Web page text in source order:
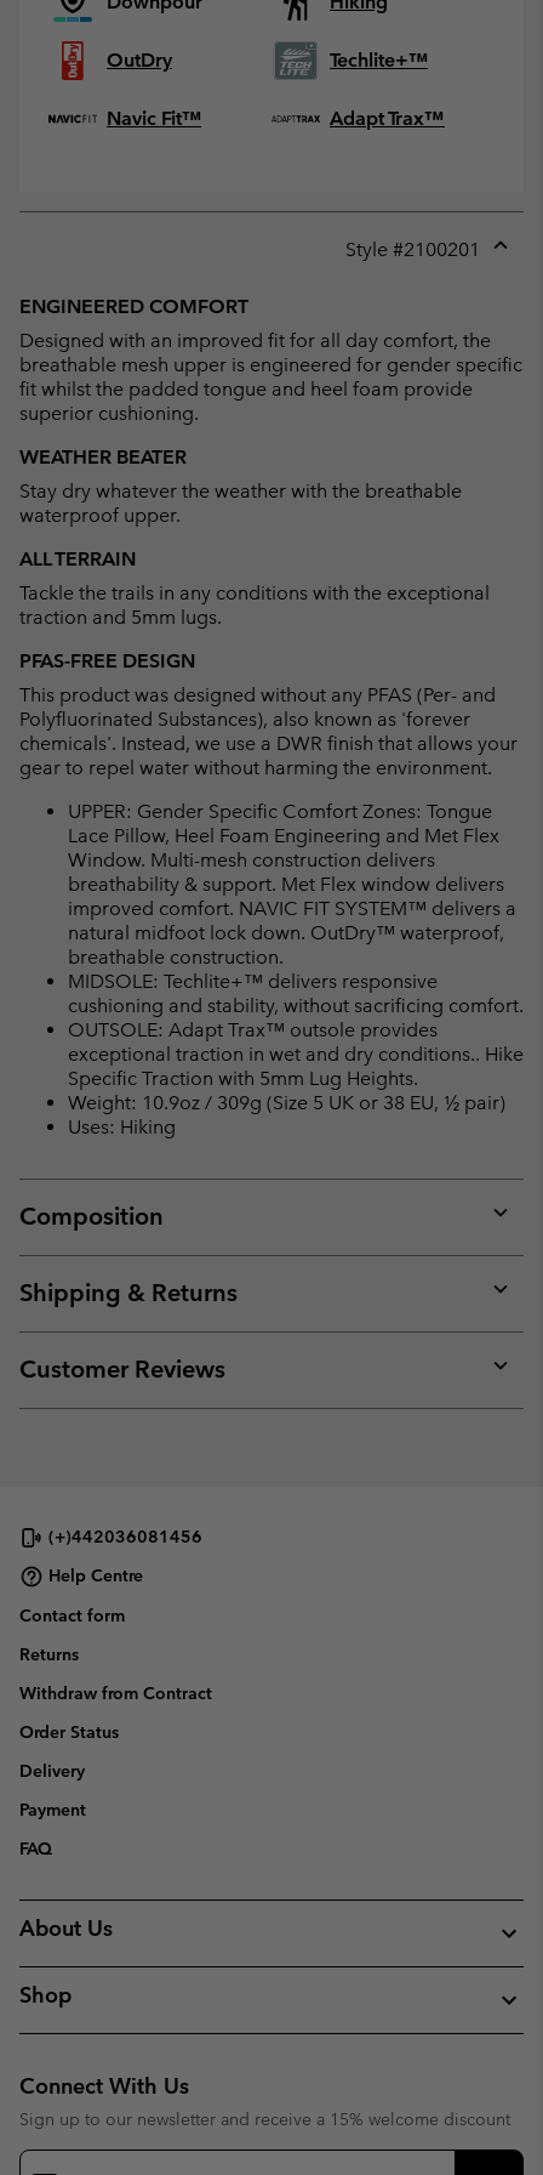
OutDry Techlite+™
Navic Fit™ Adapt Trax™
Style #2100201
ENGINEERED COMFORT
Designed with an improved fit for all day comfort, the
breathable mesh upper is engineered for gender specific
fit whilst the padded tongue and heel foam provide
superior cushioning.
WEATHER BEATER
Stay dry whatever the weather with the breathable
waterproof upper.
ALL TERRAIN
Tackle the trails in any conditions with the exceptional
traction and 5mm lugs.
PFAS-FREE DESIGN
This product was designed without any PFAS (Per- and
Polyfluorinated Substances), also known as 'forever
chemicals'. Instead, we use a DWR finish that allows your
gear to repel water without harming the environment.
UPPER: Gender Specific Comfort Zones: Tongue
Lace Pillow, Heel Foam Engineering and Met Flex
Window. Multi-mesh construction delivers
breathability & support. Met Flex window delivers
improved comfort. NAVIC FIT SYSTEM™ delivers a
natural midfoot lock down. OutDry™ waterproof,
breathable construction.
MIDSOLE: Techlite+™ delivers responsive
cushioning and stability, without sacrificing comfort.
OUTSOLE: Adapt Trax™ outsole provides
exceptional traction in wet and dry conditions.. Hike
Specific Traction with 5mm Lug Heights.
Weight: 10.9oz / 309g (Size 5 UK or 38 EU, ½ pair)
Uses: Hiking
Composition
or
Shipping & Returns
or
Customer Reviews
or
(+)442036081456
Help Centre
Contact form
Returns
Withdraw from Contract
Order Status
Delivery
Payment
FAQ
About Us
Shop
Connect With Us
Sign up to our newsletter and receive a 15% welcome discount
Email